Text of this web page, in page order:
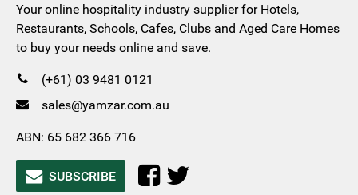
Your online hospitality industry supplier for Hotels,
Restaurants, Schools, Cafes, Clubs and Aged Care Homes
to buy your needs online and save.
(+61) 03 9481 0121
sales@yamzar.com.au
ABN: 65 682 366 716
SUBSCRIBE